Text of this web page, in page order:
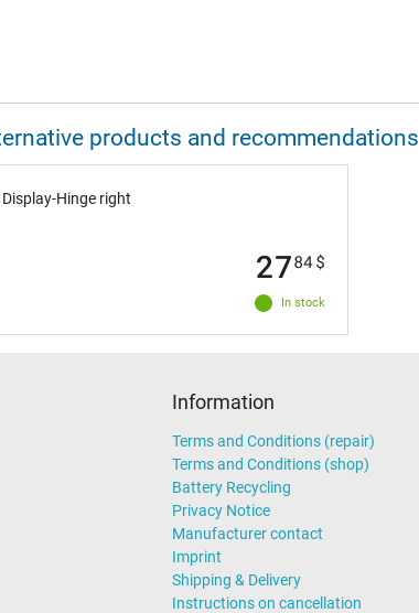
products and recommendations
Hinge right
In stock
2784$
Information
Terms and Conditions (repair)
Terms and Conditions (shop)
Battery Recycling
Privacy Notice
Manufacturer contact
Imprint
Shipping & Delivery
Instructions on cancellation